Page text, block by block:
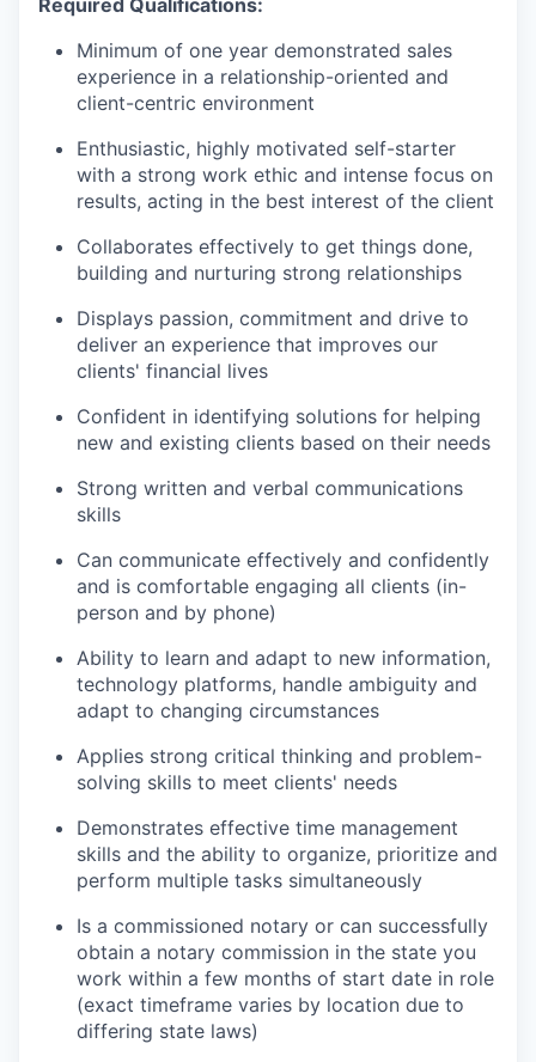
Minimum of one year demonstrated sales
experience in a relationship-oriented and
client-centric environment
Enthusiastic, highly motivated self-starter
with a strong work ethic and intense focus on
results, acting in the best interest of the client
Collaborates effectively to get things done,
building and nurturing strong relationships
Displays passion, commitment and drive to
deliver an experience that improves our
clients' financial lives
Confident in identifying solutions for helping
new and existing clients based on their needs
Strong written and verbal communications
skills
Can communicate effectively and confidently
and is comfortable engaging all clients (in-
person and by phone)
Ability to learn and adapt to new information,
technology platforms, handle ambiguity and
adapt to changing circumstances
Applies strong critical thinking and problem-
solving skills to meet clients' needs
Demonstrates effective time management
skills and the ability to organize, prioritize and
perform multiple tasks simultaneously
Is a commissioned notary or can successfully
obtain a notary commission in the state you
work within a few months of start date in role
(exact timeframe varies by location due to
differing state laws)